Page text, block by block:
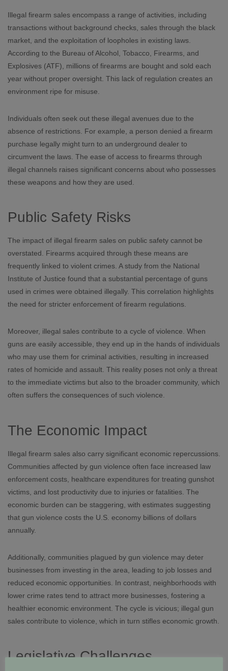
Illegal firearm sales encompass a range of activities, including
transactions without background checks, sales through the black
market, and the exploitation of loopholes in existing laws.
According to the Bureau of Alcohol, Tobacco, Firearms, and
Explosives (ATF), millions of firearms are bought and sold each
year without proper oversight. This lack of regulation creates an
environment ripe for misuse.
Individuals often seek out these illegal avenues due to the
absence of restrictions. For example, a person denied a firearm
purchase legally might turn to an underground dealer to
circumvent the laws. The ease of access to firearms through
illegal channels raises significant concerns about who possesses
these weapons and how they are used.
Public Safety Risks
The impact of illegal firearm sales on public safety cannot be
overstated. Firearms acquired through these means are
frequently linked to violent crimes. A study from the National
Institute of Justice found that a substantial percentage of guns
used in crimes were obtained illegally. This correlation highlights
the need for stricter enforcement of firearm regulations.
Moreover, illegal sales contribute to a cycle of violence. When
guns are easily accessible, they end up in the hands of individuals
who may use them for criminal activities, resulting in increased
rates of homicide and assault. This reality poses not only a threat
to the immediate victims but also to the broader community, which
often suffers the consequences of such violence.
The Economic Impact
Illegal firearm sales also carry significant economic repercussions.
Communities affected by gun violence often face increased law
enforcement costs, healthcare expenditures for treating gunshot
victims, and lost productivity due to injuries or fatalities. The
economic burden can be staggering, with estimates suggesting
that gun violence costs the U.S. economy billions of dollars
annually.
Additionally, communities plagued by gun violence may deter
businesses from investing in the area, leading to job losses and
reduced economic opportunities. In contrast, neighborhoods with
lower crime rates tend to attract more businesses, fostering a
healthier economic environment. The cycle is vicious; illegal gun
sales contribute to violence, which in turn stifles economic growth.
Legislative Challenges